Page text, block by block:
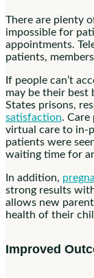
There are plenty
impossible for
appointments.
patients,
If people can’t
may be their best
States prisons,
satisfaction.
virtual care to in-
patients were
waiting time for
In addition,
strong results
allows new
health of their
Improved